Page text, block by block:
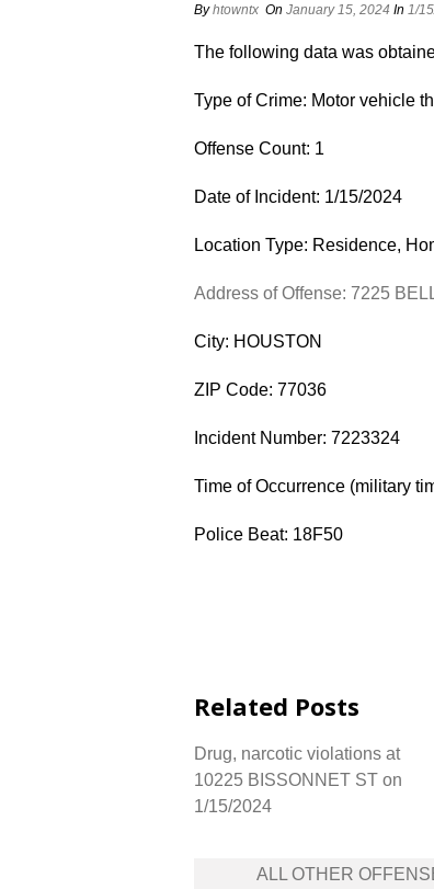
Byhtowntx On January 15, 2024 In 1/
The following data was
Type of Crime: Motor vehicle
Offense Count: 1
Date of Incident: 1/15/2024
Location Type: Residence,
Address of Offense: 7225
City: HOUSTON
ZIP Code: 77036
Incident Number: 7223324
Time of Occurrence (military
Police Beat: 18F50
Related Posts
Drug, narcotic violations at
10225 BISSONNET ST on
1/15/2024
ALL OTHER